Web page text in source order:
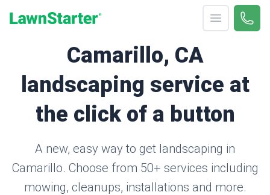
Open menu
Call
Camarillo, CA
landscaping service at
the click of a button
A new, easy way to get landscaping in
Camarillo. Choose from 50+ services including
mowing, cleanups, installations and more.